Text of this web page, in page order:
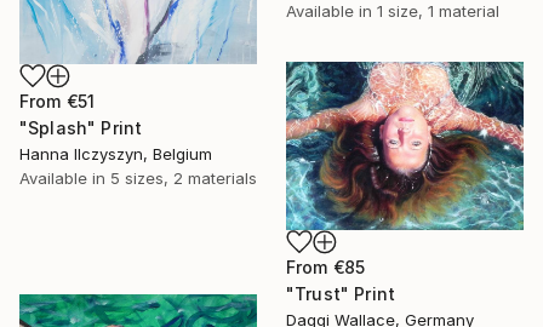
Available in 1 size, 1 material
From €51
"Splash" Print
Hanna Ilczyszyn, Belgium
Available in 5 sizes, 2 materials
From €85
"Trust" Print
Daggi Wallace, Germany